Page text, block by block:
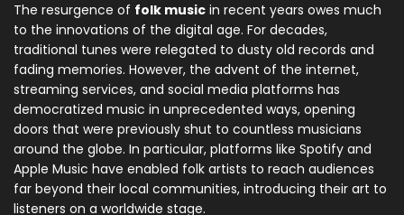
The resurgence of folk music in recent years owes much
to the innovations of the digital age. For decades,
traditional tunes were relegated to dusty old records and
fading memories. However, the advent of the internet,
streaming services, and social media platforms has
democratized music in unprecedented ways, opening
doors that were previously shut to countless musicians
around the globe. In particular, platforms like Spotify and
Apple Music have enabled folk artists to reach audiences
far beyond their local communities, introducing their art to
listeners on a worldwide stage.